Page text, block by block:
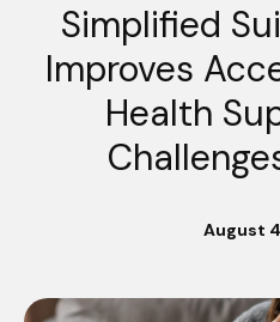
Simplified
Improves
Health
August